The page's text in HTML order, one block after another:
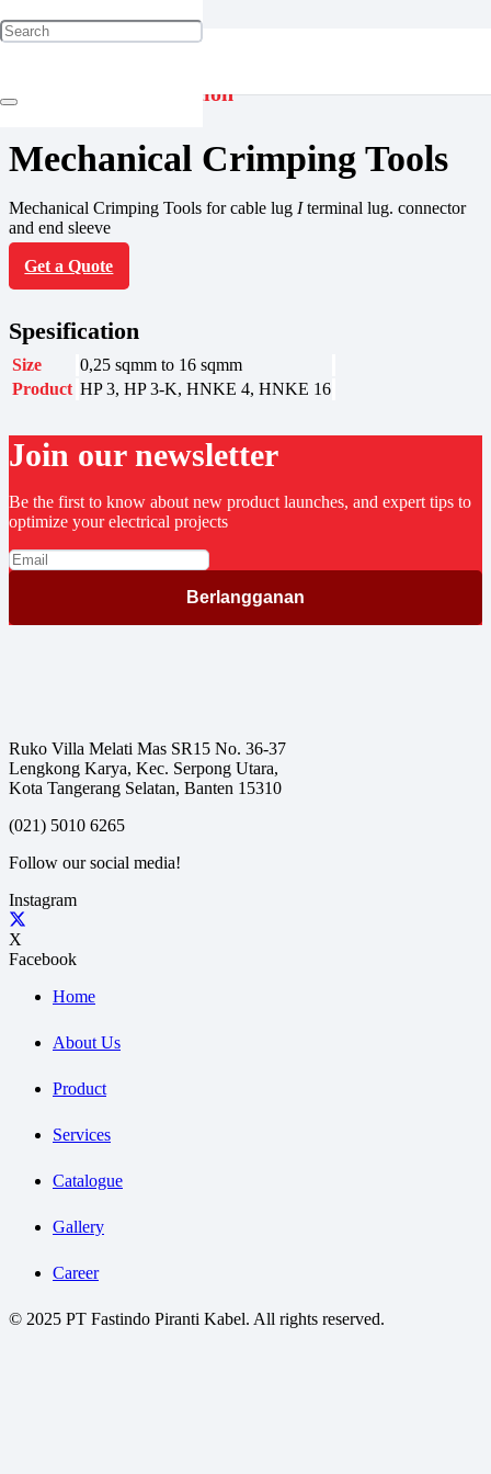
Jointing & Termination
Mechanical Crimping Tools
Mechanical Crimping Tools for cable lug Iterminal lug. connector
and end sleeve
Get a Quote
Spesification
Size
0,25 sqmm to 16 sqmm
Product HP 3, HP 3-K, HNKE 4, HNKE 16
Join our newsletter
Be the first to know about new product launches, and expert tips to
optimize your electrical projects
Ruko Villa Melati Mas SR15 No. 36-37
Lengkong Karya, Kec. Serpong Utara,
Kota Tangerang Selatan, Banten 15310
(021) 5010 6265
Follow our social media!
Instagram
X
Facebook
Home
About Us
Product
Services
Catalogue
Gallery
Career
© 2025 PT Fastindo Piranti Kabel. All rights reserved.